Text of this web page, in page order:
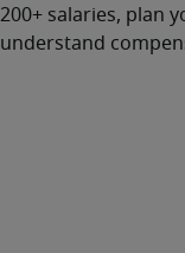
200+ salaries, plan
understand